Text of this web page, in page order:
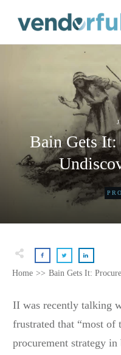
Bain Gets It:
Home >>
II was recently talking
frustrated that “most of
procurement strategy in